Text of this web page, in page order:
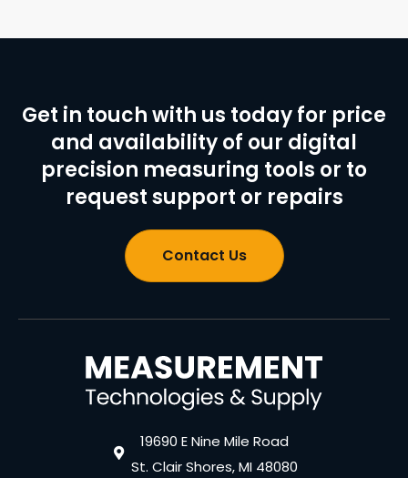
Get in touch with us today for price
and availability of our digital
precision measuring tools or to
request support or repairs
Contact Us
19690 E Nine Mile Road
St. Clair Shores, MI 48080